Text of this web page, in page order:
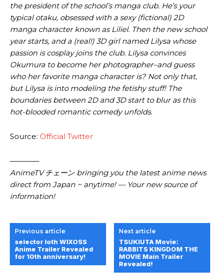
the president of the school’s manga club. He’s your
typical otaku, obsessed with a sexy (fictional) 2D
manga character known as Liliel. Then the new school
year starts, and a (real!) 3D girl named Lilysa whose
passion is cosplay joins the club. Lilysa convinces
Okumura to become her photographer–and guess
who her favorite manga character is? Not only that,
but Lilysa is into modeling the fetishy stuff! The
boundaries between 2D and 3D start to blur as this
hot-blooded romantic comedy unfolds.
Source: Official Twitter
————
AnimeTV チェーン bringing you the latest anime news
direct from Japan ~ anytime! — Your new source of
information!
Previous article
selector loth WIXOSS
Anime Trailer Revealed
for 10th anniversary!
Next article
TSUKIUTA Movie:
RABBITS KINGDOM THE
MOVIE Main Trailer
Revealed!